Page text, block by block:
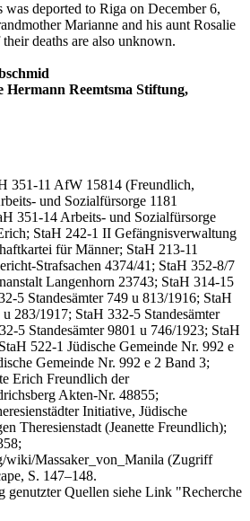
was deported to Riga on December 6,
Marianne and his aunt Rosalie
deaths are also unknown.
Reemtsma Stiftung,
351-11 AfW 15814 (Freundlich,
und Sozialfürsorge 1181
351-14 Arbeits- und Sozialfürsorge
StaH 242-1 II Gefängnisverwaltung
für Männer; StaH 213-11
Strafsachen 4374/41; StaH 352-8/7
Langenhorn 23743; StaH 314-15
5 Standesämter 749 u 813/1916; StaH
283/1917; StaH 332-5 Standesämter
5 Standesämter 9801 u 746/1923; StaH
522-1 Jüdische Gemeinde Nr. 992 e
Gemeinde Nr. 992 e 2 Band 3;
Erich Freundlich der
Akten-Nr. 48855;
Initiative, Jüdische
Theresienstadt (Jeanette Freundlich);
wiki/Massaker_von_Manila (Zugriff
S. 147–148.
genutzter Quellen siehe Link "Recherche